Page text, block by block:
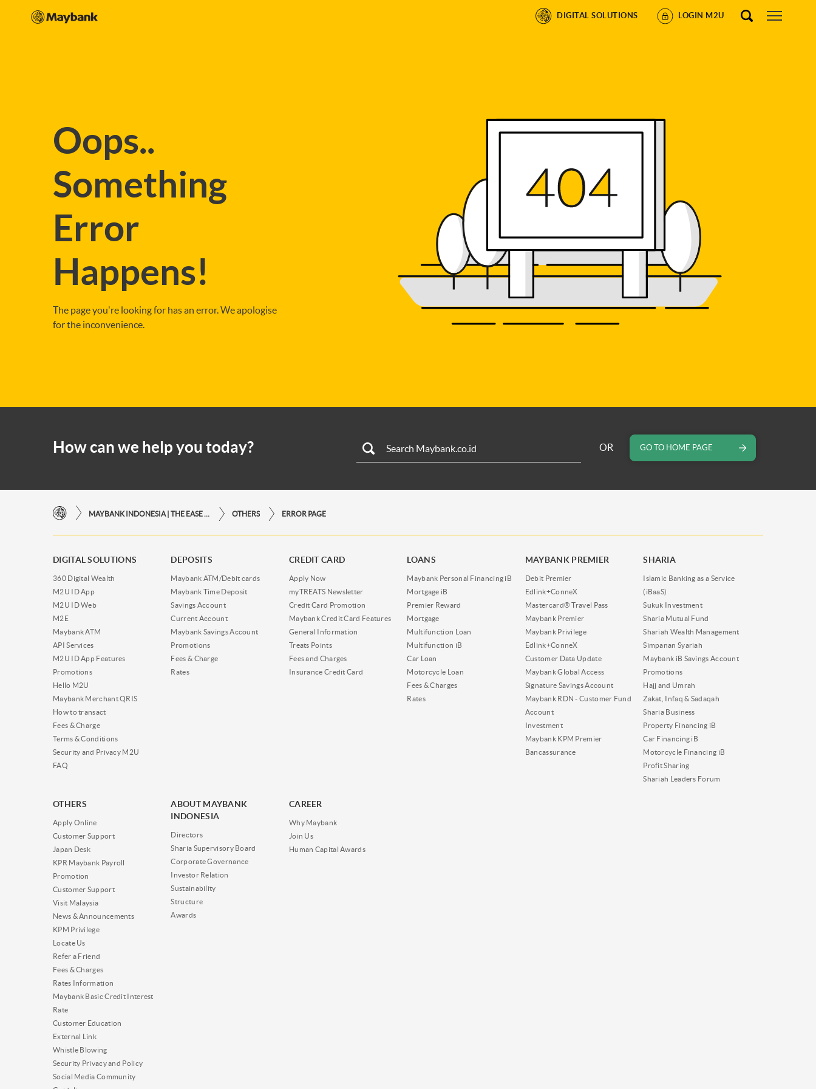
DIGITAL SOLUTIONS LOGIN M2U
Oops..
Something
Error
Happens!
The page you're looking for has an error. We apologise
for the inconvenience.
How can we help you today? OR GO TO HOME PAGE
OTHERS ERROR PAGE
DIGITAL SOLUTIONS
360 Digital Wealth
M2U ID App
M2U ID Web
M2E
Maybank ATM
API Services
M2U ID App Features
Promotions
Hello M2U
Maybank Merchant QRIS
How to transact
Fees & Charge
Terms & Conditions
Security and Privacy M2U
FAQ
DEPOSITS
Maybank ATM/Debit cards
Maybank Time Deposit
Savings Account
Current Account
Maybank Savings Account
Promotions
Fees & Charge
Rates
CREDIT CARD
Apply Now
myTREATS Newsletter
Credit Card Promotion
Maybank Credit Card Features
General Information
Treats Points
Fees and Charges
Insurance Credit Card
LOANS
Maybank Personal Financing iB
Mortgage iB
Premier Reward
Mortgage
Multifunction Loan
Multifunction iB
Car Loan
Motorcycle Loan
Fees & Charges
Rates
MAYBANK PREMIER
Debit Premier
Edlink+ConneX
Mastercard® Travel Pass
Maybank Premier
Maybank Privilege
Edlink+ConneX
Customer Data Update
Maybank Global Access
Signature Savings Account
Maybank RDN - Customer Fund
Account
Investment
Maybank KPM Premier
Bancassurance
SHARIA
Islamic Banking as a Service
(iBaaS)
Sukuk Investment
Sharia Mutual Fund
Shariah Wealth Management
Simpanan Syariah
Maybank iB Savings Account
Promotions
Hajj and Umrah
Zakat, Infaq & Sadaqah
Sharia Business
Property Financing iB
Car Financing iB
Motorcycle Financing iB
Profit Sharing
Shariah Leaders Forum
OTHERS
Apply Online
Customer Support
Japan Desk
KPR Maybank Payroll
Promotion
Customer Support
Visit Malaysia
News & Announcements
KPM Privilege
Locate Us
Refer a Friend
Fees & Charges
Rates Information
Maybank Basic Credit Interest
Rate
Customer Education
External Link
Whistle Blowing
Security Privacy and Policy
Social Media Community
ABOUT MAYBANK
INDONESIA
Directors
Sharia Supervisory Board
Corporate Governance
Investor Relation
Sustainability
Structure
Awards
CAREER
Why Maybank
Join Us
Human Capital Awards